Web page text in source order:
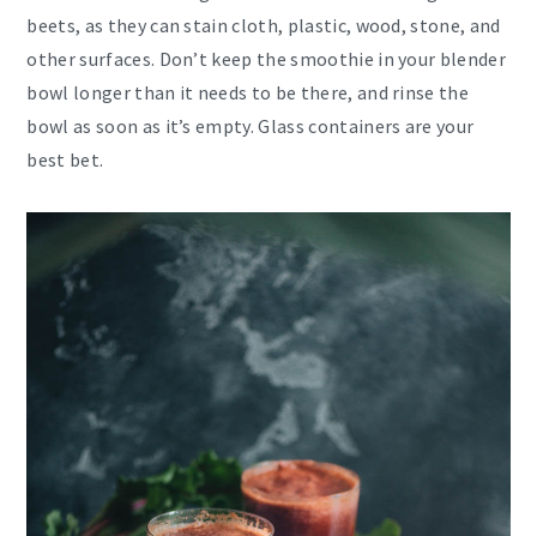
beets, as they can stain cloth, plastic, wood, stone, and
other surfaces. Don’t keep the smoothie in your blender
bowl longer than it needs to be there, and rinse the
bowl as soon as it’s empty. Glass containers are your
best bet.